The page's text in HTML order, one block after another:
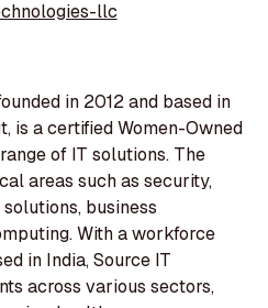
llc
in 2012 and based in
is a certified Women-Owned
of IT solutions. The
areas such as security,
business
With a workforce
in India, Source IT
across various sectors,